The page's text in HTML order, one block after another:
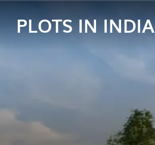
PLOTS IN INDIA